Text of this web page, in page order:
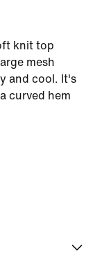
knit top
mesh
and cool. It's
curved hem